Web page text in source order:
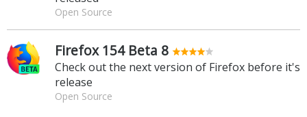
Open Source
Firefox 154 Beta 8
Check out the next version of Firefox before it's
release
Open Source